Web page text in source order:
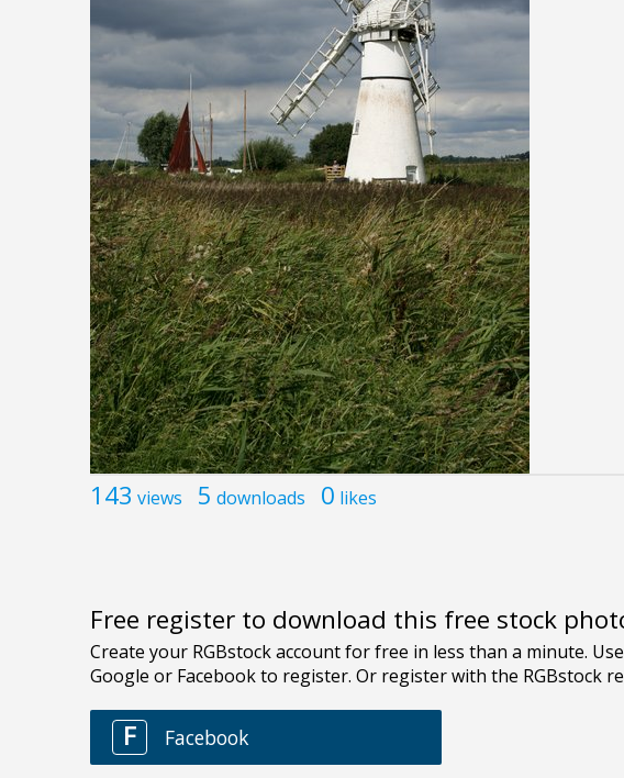
143 views 5 downloads 0 likes
Free register to download this free stock